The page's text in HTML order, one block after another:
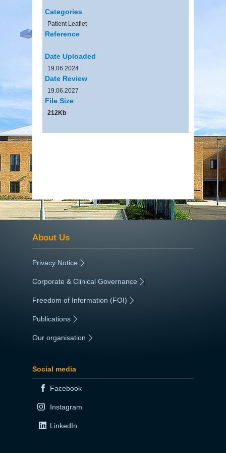
Categories
Patient Leaflet
Reference
Date Uploaded
19.06.2024
Date Review
19.06.2027
File Size
212Kb
About Us
Privacy Notice |
Corporate & Clinical Governance |
Freedom of Information (FOI) |
Publications
Our organisation
Social media
Facebook
Instagram
LinkedIn